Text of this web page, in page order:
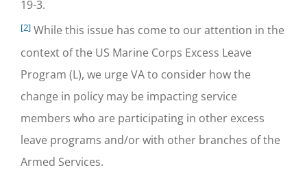
19-3.
[2] While this issue has come to our attention in the
context of the US Marine Corps Excess Leave
Program (L), we urge VA to consider how the
change in policy may be impacting service
members who are participating in other excess
leave programs and/or with other branches of the
Armed Services.